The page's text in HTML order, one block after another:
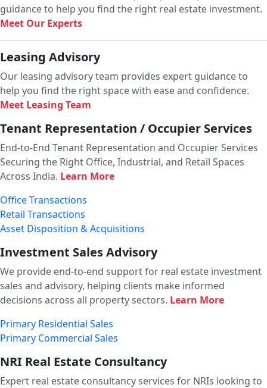
guidance to help you find the right real estate investment.
Meet Our Experts
Leasing Advisory
Our leasing advisory team provides expert guidance to
help you find the right space with ease and confidence.
Meet Leasing Team
Tenant Representation / Occupier Services
End-to-End Tenant Representation and Occupier Services
Securing the Right Office, Industrial, and Retail Spaces
Across India. Learn More
Office Transactions
Retail Transactions
Asset Disposition & Acquisitions
Investment Sales Advisory
We provide end-to-end support for real estate investment
sales and advisory, helping clients make informed
decisions across all property sectors. Learn More
Primary Residential Sales
Primary Commercial Sales
NRI Real Estate Consultancy
Expert real estate consultancy services for NRIs looking to